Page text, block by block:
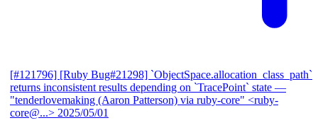
[#121796] [Ruby Bug#21298] `ObjectSpace.allocation_class_path`
returns inconsistent results depending on `TracePoint` state —
"tenderlovemaking (Aaron Patterson) via ruby-core" <ruby-
core@...> 2025/05/01